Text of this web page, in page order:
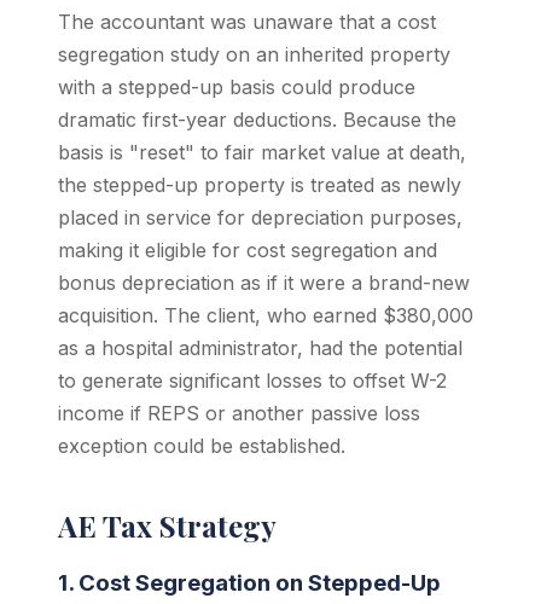
The accountant was unaware that a cost
segregation study on an inherited property
with a stepped-up basis could produce
dramatic first-year deductions. Because the
basis is "reset" to fair market value at death,
the stepped-up property is treated as newly
placed in service for depreciation purposes,
making it eligible for cost segregation and
bonus depreciation as if it were a brand-new
acquisition. The client, who earned $380,000
as a hospital administrator, had the potential
to generate significant losses to offset W-2
income if REPS or another passive loss
exception could be established.
AE Tax Strategy
1. Cost Segregation on Stepped-Up